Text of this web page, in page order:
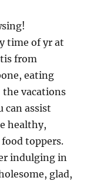
time of yr at
from
eating
vacations
can assist
healthy,
toppers.
indulging in
glad,